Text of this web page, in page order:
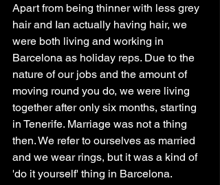
Apart from being thinner with less grey
hair and Ian actually having hair, we
were both living and working in
Barcelona as holiday reps. Due to the
nature of our jobs and the amount of
moving round you do, we were living
together after only six months, starting
in Tenerife. Marriage was not a thing
then. We refer to ourselves as married
and we wear rings, but it was a kind of
'do it yourself' thing in Barcelona.